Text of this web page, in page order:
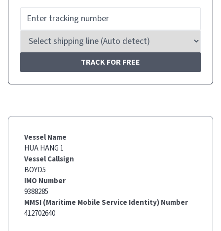
TRACK FOR FREE
Vessel Name
HUA HANG 1
Vessel Callsign
BOYD5
IMO Number
9388285
MMSI (Maritime Mobile Service Identity) Number
412702640